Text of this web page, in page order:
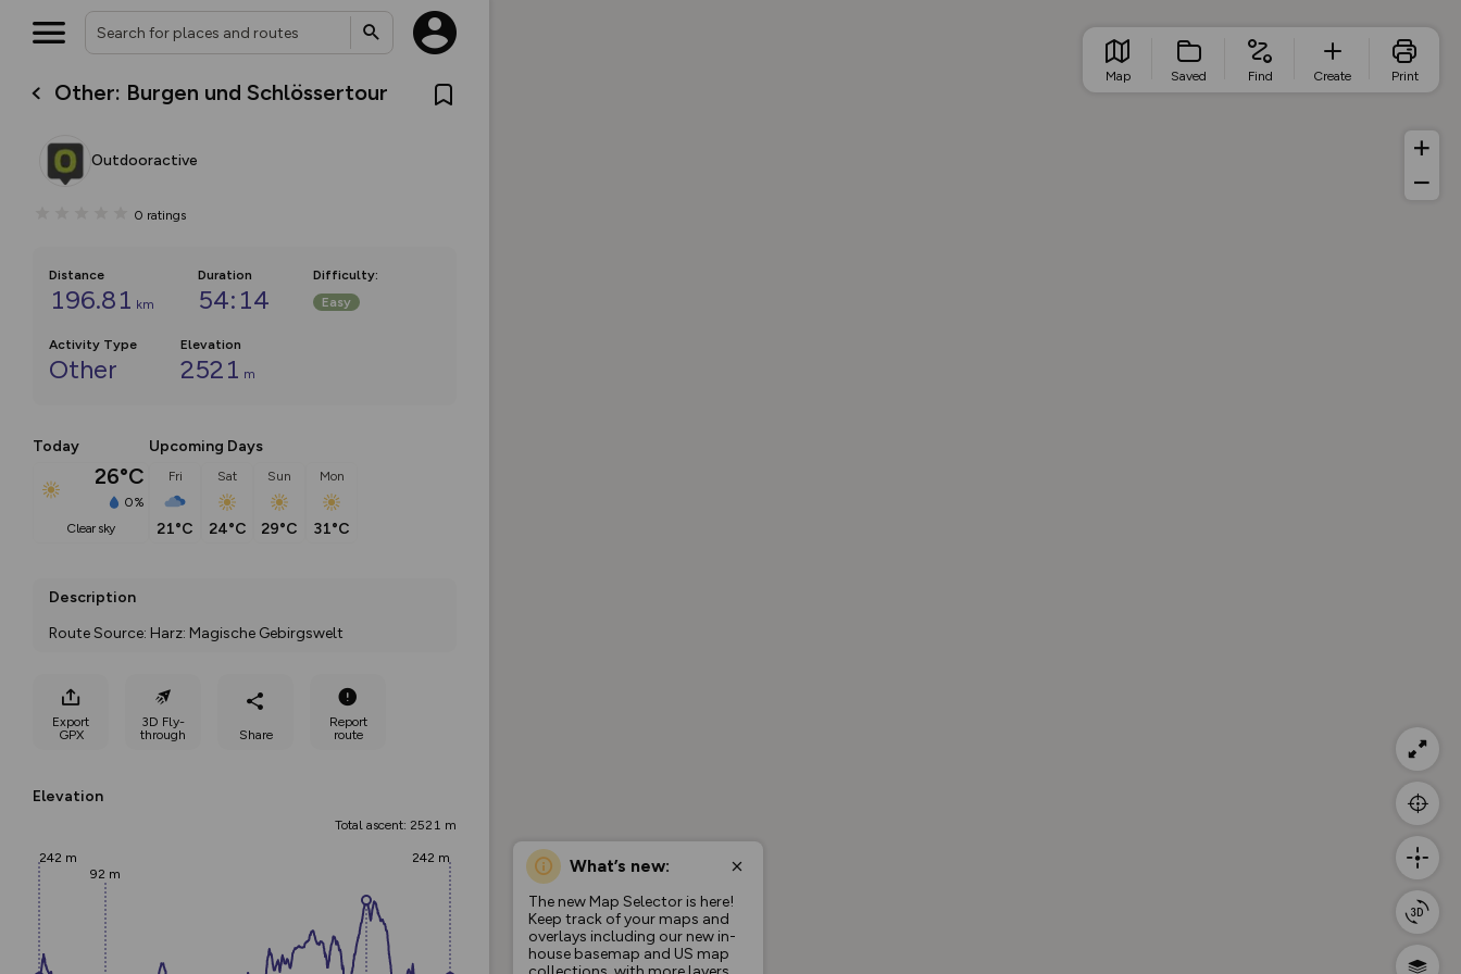
Other: Burgen und Schlössertour
Outdooractive
0 ratings
Distance
196.81 km
Duration
54:14
Difficulty:
Easy
Activity Type
Other
Elevation
2521 m
Today
26°C
0%
clear sky
Upcoming Days
Fri
21°C
Sat
24°C
Sun
29°C
Mon
31°C
Description
Route Source: Harz: Magische Gebirgswelt
Export
GPX
3D Fly-
through
Share
Report
route
Elevation
Total ascent: 2521 m
242 m
92 m
242 m What’s new:
The new Map Selector is here!
Keep track of your maps and
overlays including our new in-
house basemap and US map
Map Saved Find Create Print